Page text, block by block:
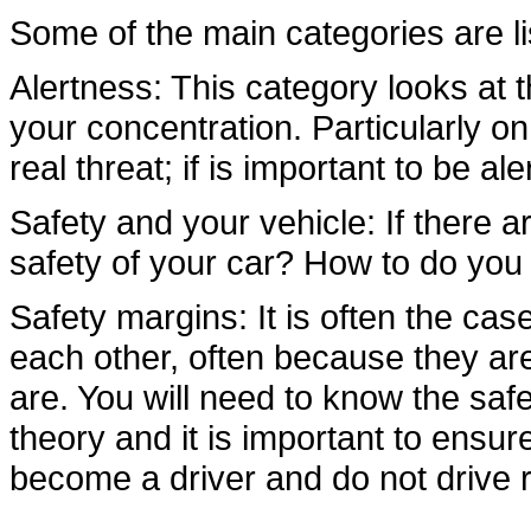
Some of the main categories are
Alertness: This category looks at
your concentration. Particularly
real threat; if is important to be
Safety and your vehicle: If there
safety of your car? How to do
Safety margins: It is often the
each other, often because they
are. You will need to know the
theory and it is important to
become a driver and do not drive